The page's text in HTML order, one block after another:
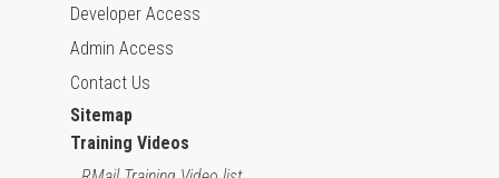
Developer Access
Admin Access
Contact Us
Sitemap
Training Videos